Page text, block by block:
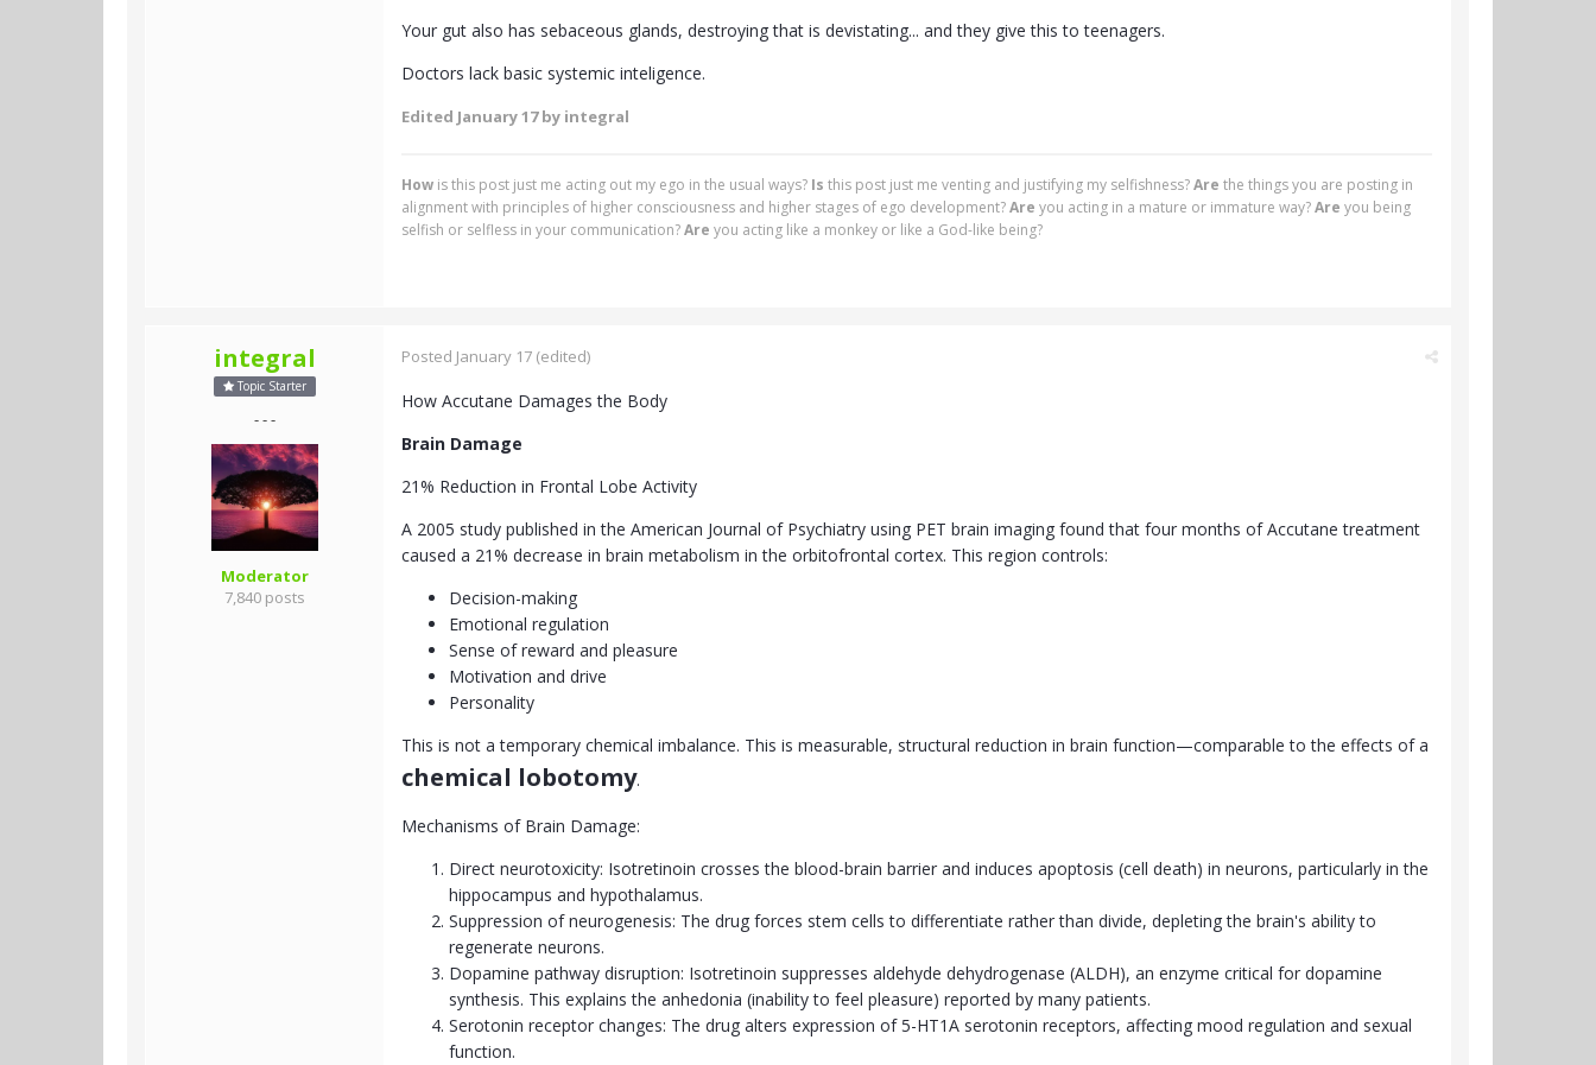
Your gut also has sebaceous glands, destroying that is devistating... and they give this to teenagers.
Doctors lack basic systemic inteligence.
Edited January 17by integral
How is this post just me acting out my ego in the usual ways? Is this post just me venting and justifying my selfishness?Are the things you are posting in
alignment with principles of higher consciousness and higher stages of ego development?Are you acting in a mature or immature way?Are you being
selfish or selfless in your communication?Are you acting like a monkey or like a God-like being?
integral
Topic Starter
- - -
Moderator
7,840 posts
Posted January 17 (edited)
How Accutane Damages the Body
Brain Damage
21% Reduction in Frontal Lobe Activity
A 2005 study published in the American Journal of Psychiatry using PET brain imaging found that four months of Accutane treatment
caused a 21% decrease in brain metabolism in the orbitofrontal cortex. This region controls:
Decision-making
Emotional regulation
Sense of reward and pleasure
Motivation and drive
Personality
This is not a temporary chemical imbalance. This is measurable, structural reduction in brain function—comparable to the effects of a
chemical lobotomy.
Mechanisms of Brain Damage:
Direct neurotoxicity: Isotretinoin crosses the blood-brain barrier and induces apoptosis (cell death) in neurons, particularly in the
hippocampus and hypothalamus.
Suppression of neurogenesis: The drug forces stem cells to differentiate rather than divide, depleting the brain's ability to
regenerate neurons.
Dopamine pathway disruption: Isotretinoin suppresses aldehyde dehydrogenase (ALDH), an enzyme critical for dopamine
synthesis. This explains the anhedonia (inability to feel pleasure) reported by many patients.
Serotonin receptor changes: The drug alters expression of 5-HT1A serotonin receptors, affecting mood regulation and sexual
function.